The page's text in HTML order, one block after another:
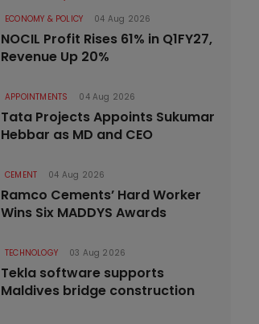
ECONOMY & POLICY 04 Aug 2026
NOCIL Profit Rises 61% in Q1FY27,
Revenue Up 20%
APPOINTMENTS 04 Aug 2026
Tata Projects Appoints Sukumar
Hebbar as MD and CEO
CEMENT 04 Aug 2026
Ramco Cements’ Hard Worker
Wins Six MADDYS Awards
TECHNOLOGY 03 Aug 2026
Tekla software supports
Maldives bridge construction